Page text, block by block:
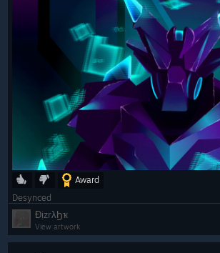
Award
Desynced
ƉịzrλϦҡ
View artwork